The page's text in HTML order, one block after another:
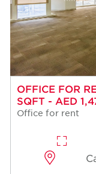
OFFICE FOR
SQFT - AED
Office for rent